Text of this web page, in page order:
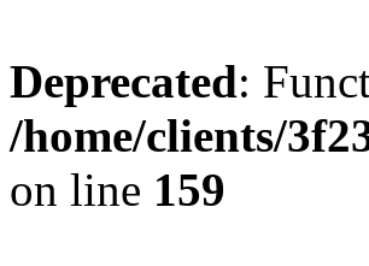
Deprecated:
/home/clients/
on line 159